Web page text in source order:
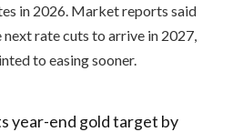
in 2026. Market reports said
rate cuts to arrive in 2027,
to easing sooner.
year-end gold target by